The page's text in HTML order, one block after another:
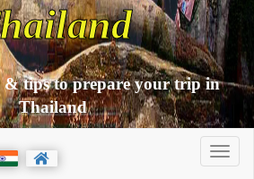
tips to prepare your trip in
Thailand